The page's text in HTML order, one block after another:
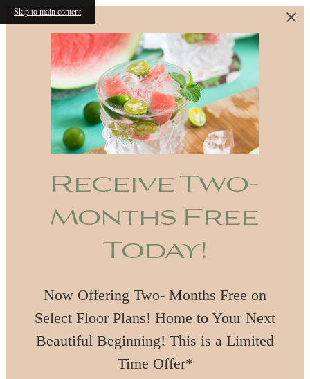
Skip to main content
Receive Two-
Months Free
Today!
Now Offering Two- Months Free on
Select Floor Plans! Home to Your Next
Beautiful Beginning! This is a Limited
Time Offer*